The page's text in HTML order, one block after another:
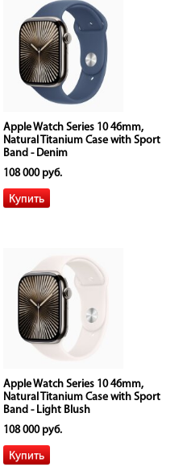
Apple Watch Series 10 46mm,
Natural Titanium Case with Sport
Band - Denim
108 000 руб.
Apple Watch Series 10 46mm,
Natural Titanium Case with Sport
Band - Light Blush
108 000 руб.